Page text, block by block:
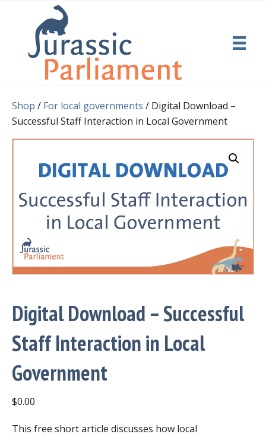
Shop / For local governments / Digital Download –
Successful Staff Interaction in Local Government
Digital Download – Successful
Staff Interaction in Local
Government
$0.00
This free short article discusses how local